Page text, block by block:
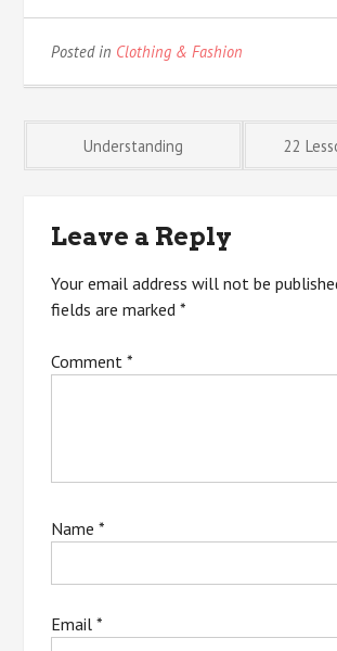
Posted in Clothing & Fashion
Post
navigation
Understanding 22
Leave a Reply
Your email address will not be
fields are marked*
Comment*
Name*
Email*